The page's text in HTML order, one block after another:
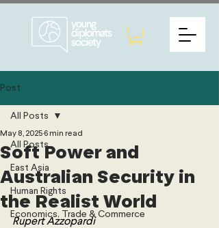
Post
All Posts
East Asia
Human Rights
Economics, Trade & Commerce
All Posts
Soft Power and
Australian Security in
the Realist World
May 8, 2025 6 min read
Rupert Azzopardi